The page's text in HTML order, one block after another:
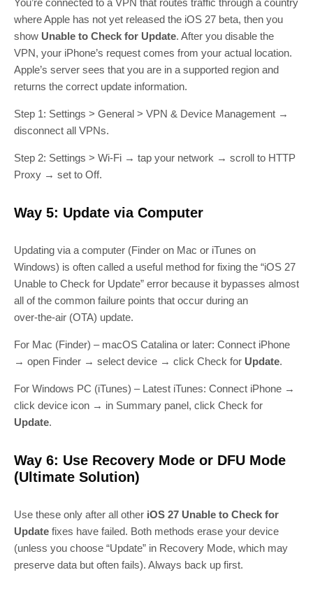
where Apple has not yet released the iOS 27 beta, then you
show Unable to Check for Update. After you disable the
VPN, your iPhone’s request comes from your actual location.
Apple’s server sees that you are in a supported region and
returns the correct update information.
Step 1: Settings > General > VPN & Device Management →
disconnect all VPNs.
Step 2: Settings > Wi‑Fi → tap your network → scroll to HTTP
Proxy → set to Off.
Way 5: Update via Computer
Updating via a computer (Finder on Mac or iTunes on
Windows) is often called a useful method for fixing the “iOS 27
Unable to Check for Update” error because it bypasses almost
all of the common failure points that occur during an
over‑the‑air (OTA) update.
For Mac (Finder) – macOS Catalina or later: Connect iPhone
→ open Finder → select device → click Check for Update.
For Windows PC (iTunes) – Latest iTunes: Connect iPhone →
click device icon → in Summary panel, click Check for
Update.
Way 6: Use Recovery Mode or DFU Mode
(Ultimate Solution)
Use these only after all other iOS 27 Unable to Check for
Update fixes have failed. Both methods erase your device
(unless you choose “Update” in Recovery Mode, which may
preserve data but often fails). Always back up first.